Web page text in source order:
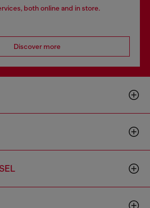
both online and in store.
Discover more